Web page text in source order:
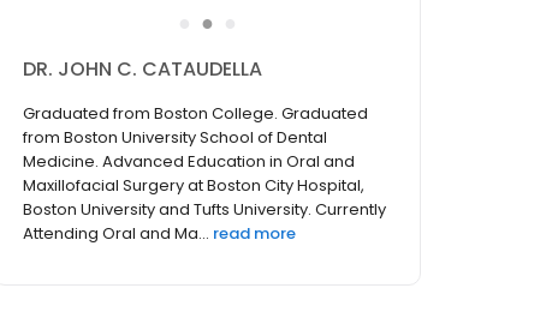
●
DR. JOHN C. CATAUDELLA
Graduated from Boston College. Graduated
from Boston University School of Dental
Medicine. Advanced Education in Oral and
Maxillofacial Surgery at Boston City Hospital,
Boston University and Tufts University. Currently
Attending Oral and Ma... read more